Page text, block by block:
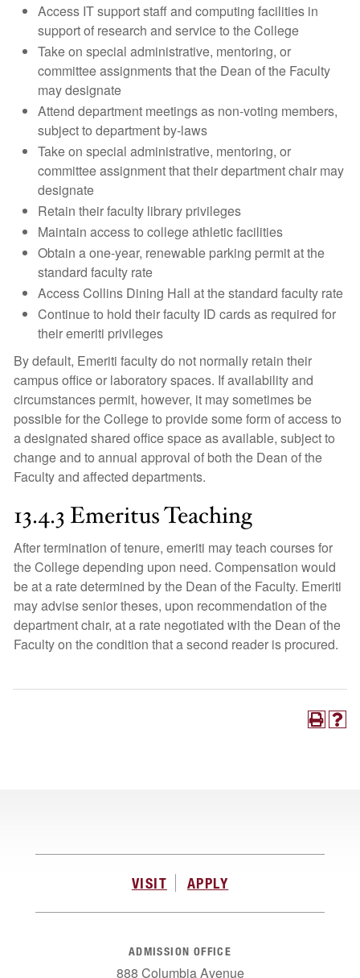
Access IT support staff and computing facilities in
support of research and service to the College
Take on special administrative, mentoring, or
committee assignments that the Dean of the Faculty
may designate
Attend department meetings as non-voting members,
subject to department by-laws
Take on special administrative, mentoring, or
committee assignment that their department chair may
designate
Retain their faculty library privileges
Maintain access to college athletic facilities
Obtain a one-year, renewable parking permit at the
standard faculty rate
Access Collins Dining Hall at the standard faculty rate
Continue to hold their faculty ID cards as required for
their emeriti privileges
By default, Emeriti faculty do not normally retain their
campus office or laboratory spaces. If availability and
circumstances permit, however, it may sometimes be
possible for the College to provide some form of access to
a designated shared office space as available, subject to
change and to annual approval of both the Dean of the
Faculty and affected departments.
13.4.3 Emeritus Teaching
After termination of tenure, emeriti may teach courses for
the College depending upon need. Compensation would
be at a rate determined by the Dean of the Faculty. Emeriti
may advise senior theses, upon recommendation of the
department chair, at a rate negotiated with the Dean of the
Faculty on the condition that a second reader is procured.
VISIT APPLY
ADMISSION OFFICE
888 Columbia Avenue